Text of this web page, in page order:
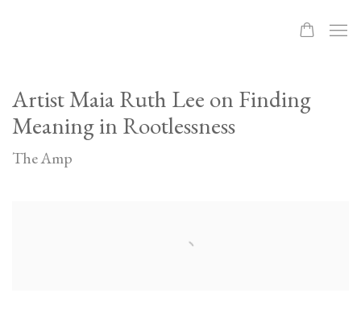
Artist Maia Ruth Lee on Finding
Meaning in Rootlessness
The Amp